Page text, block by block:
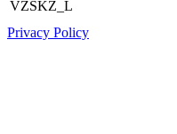
VZSKZ_L
Privacy Policy